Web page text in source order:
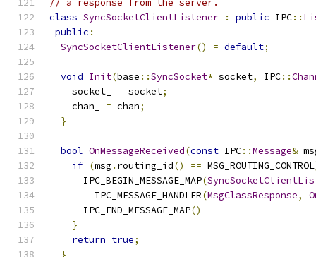
// a response from the server.
class SyncSocketClientListener : public IPC::
public :
SyncSocketClientListener() = default;
void Init(base ::SyncSocket* socket, IPC::
    socket_
= socket;
    chan_
= chan;
}
bool OnMessageReceived(const IPC::Message&
if (msg . routing_id() == MSG_ROUTING_CONTROL
      IPC_BEGIN_MESSAGE_MAP
(
        IPC_MESSAGE_HANDLER
(MsgClassResponse,
      IPC_END_MESSAGE_MAP
()
}
return true;
}